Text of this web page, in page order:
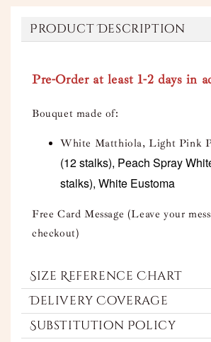
Product Description
Pre-Order at least 1-2 days in
Bouquet made of:
White Matthiola, Light Pink
(12 stalks), Peach Spray
stalks), White Eustoma
Free Card Message (Leave your
checkout)
Size Reference Chart
Delivery Coverage
Substitution Policy